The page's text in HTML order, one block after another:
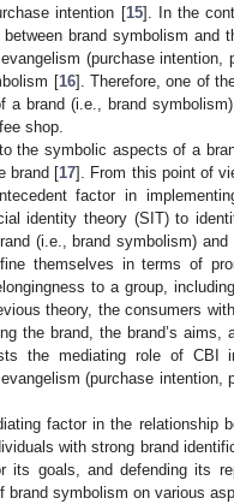
intention [15]. In the
brand symbolism and
(purchase intention,
[16]. Therefore, one of
brand (i.e., brand
shop.
the symbolic aspects of a
brand [17]. From this point of
factor in
identity theory (SIT) to
(i.e., brand symbolism)
themselves in terms of
to a group,
theory, the consumers
the brand, the brand’s aims,
the mediating role of CBI
(purchase intention,
factor in the relationship
with strong brand
its goals, and defending its
symbolism on various